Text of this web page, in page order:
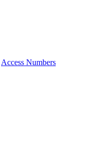
Access Numbers